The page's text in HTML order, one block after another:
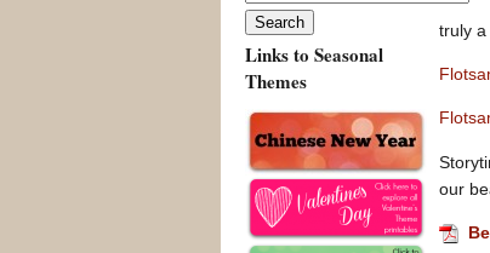
truly a
our
Links to Seasonal
Themes